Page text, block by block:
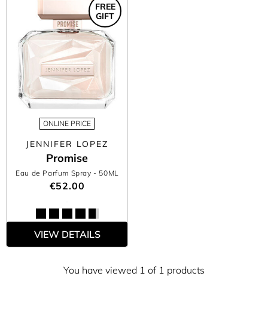
ONLINE PRICE
JENNIFER LOPEZ
Promise
Eau de Parfum Spray - 50ML
€52.00
FREE
GIFT
VIEW DETAILS
You have viewed 1 of 1 products